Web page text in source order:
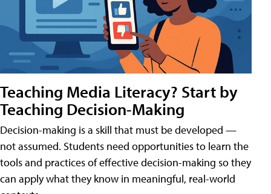
Teaching Media Literacy? Start by
Teaching Decision-Making
Decision-making is a skill that must be developed —
not assumed. Students need opportunities to learn the
tools and practices of effective decision-making so they
can apply what they know in meaningful, real-world